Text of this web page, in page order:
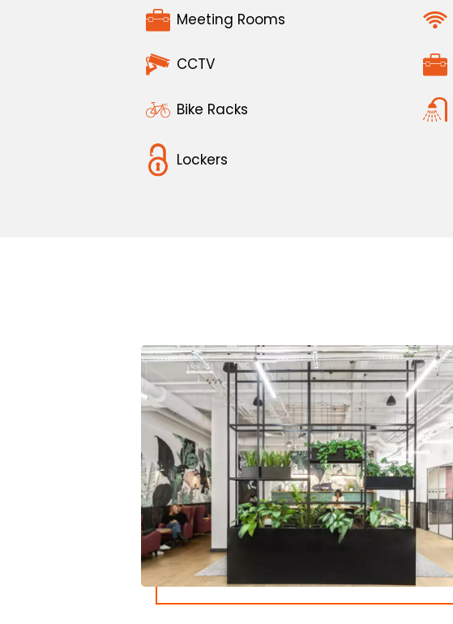
Meeting Rooms
CCTV
Bike Racks
Lockers